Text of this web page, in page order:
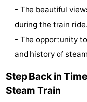
Blick
Zeeland
Village
Zeeuwse
Kust
Zonnedorp
’t
Hof
Hotels
Lastminutes
- The beautiful
during the train ride.
- The opportunity
and history of
Step Back in
Steam Train